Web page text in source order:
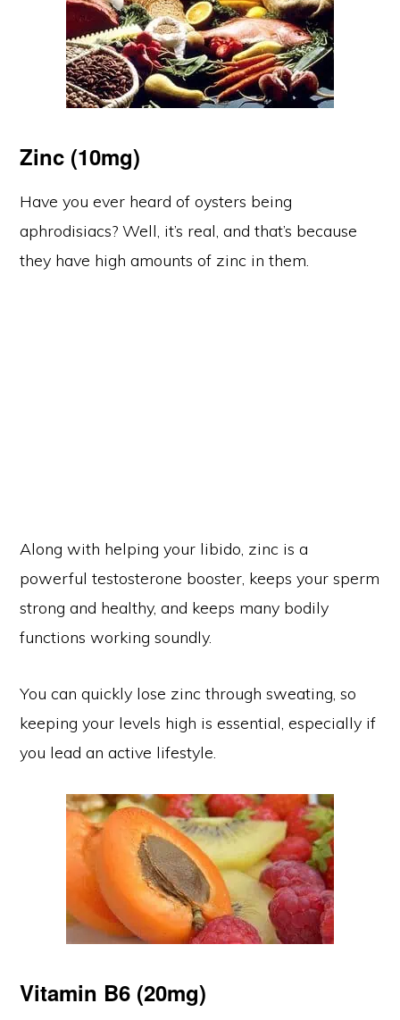
Zinc (10mg)
Have you ever heard of oysters being
aphrodisiacs? Well, it’s real, and that’s because
they have high amounts of zinc in them.
Along with helping your libido, zinc is a
powerful testosterone booster, keeps your sperm
strong and healthy, and keeps many bodily
functions working soundly.
You can quickly lose zinc through sweating, so
keeping your levels high is essential, especially if
you lead an active lifestyle.
Vitamin B6 (20mg)